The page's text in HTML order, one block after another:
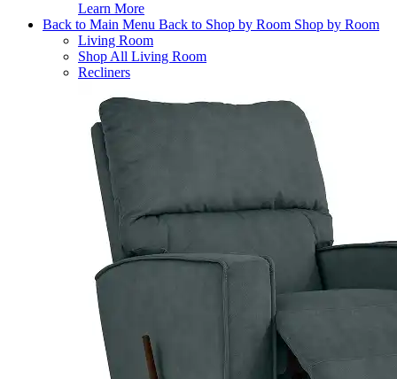
Learn More
Back to Main Menu Back to Shop by Room Shop by Room
Living Room
Shop All Living Room
Recliners